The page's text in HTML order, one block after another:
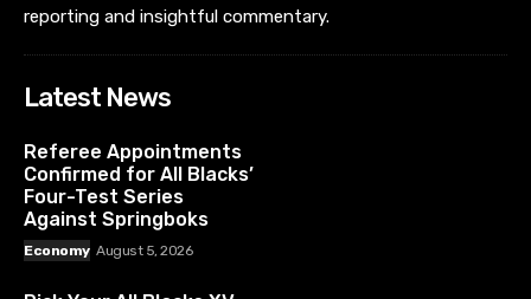
reporting and insightful commentary.
Latest News
Referee Appointments
Confirmed for All Blacks’
Four-Test Series
Against Springboks
Economy August 5, 2026